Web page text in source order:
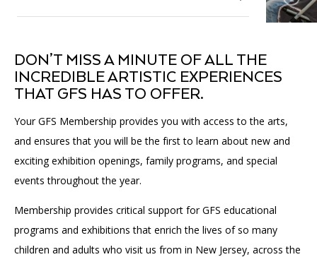
Interactive Map
Press
(OPENS
IN
A
TAB)
PLAN AN EVENT INTERACTIVE MAP
A
TAB)
Toggle
submenu
for
Individual + Family Membership
Business Membership
Member Resources
Volunteer
Toggle
Our Supporters
DON’T MISS A MINUTE OF ALL THE
INCREDIBLE ARTISTIC EXPERIENCES
THAT GFS HAS TO OFFER.
Your GFS Membership provides you with access to the arts,
and ensures that you will be the first to learn about new and
exciting exhibition openings, family programs, and special
events throughout the year.
Membership provides critical support for GFS educational
programs and exhibitions that enrich the lives of so many
children and adults who visit us from in New Jersey, across the